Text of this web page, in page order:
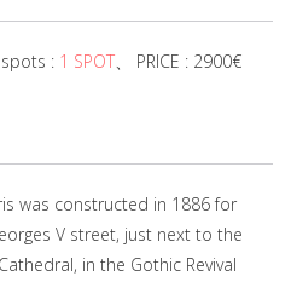
: 1 SPOT、 PRICE : 2900€
was constructed in 1886 for
V street, just next to the
in the Gothic Revival